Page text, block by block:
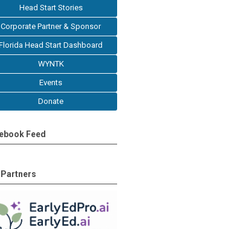
Head Start Stories
Corporate Partner & Sponsor
Head Start Dashboard
WYNTK
Events
Donate
Feed
Partners